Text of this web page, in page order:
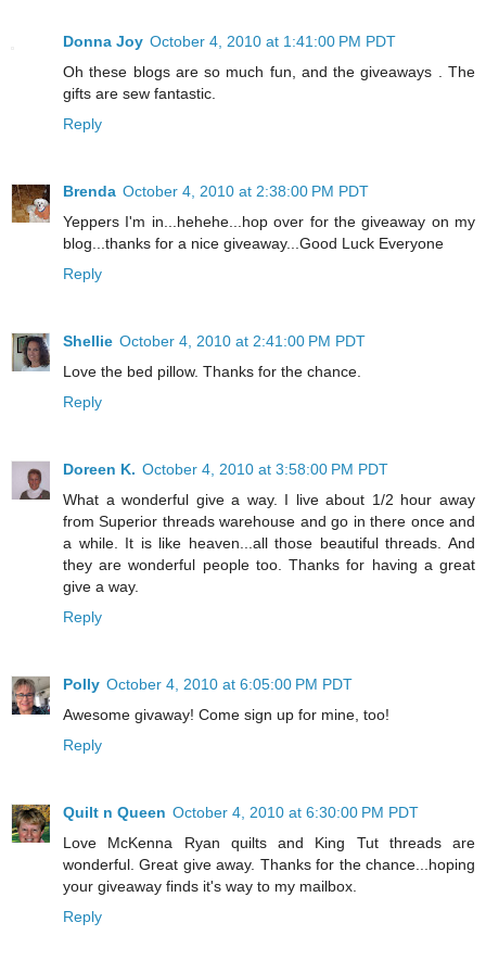
Donna Joy October 4, 2010 at 1:41:00 PM PDT
Oh these blogs are so much fun, and the giveaways . The
gifts are sew fantastic.
Reply
Brenda October 4, 2010 at 2:38:00 PM PDT
Yeppers I'm in...hehehe...hop over for the giveaway on my
blog...thanks for a nice giveaway...Good Luck Everyone
Reply
Shellie October 4, 2010 at 2:41:00 PM PDT
Love the bed pillow. Thanks for the chance.
Reply
Doreen K. October 4, 2010 at 3:58:00 PM PDT
What a wonderful give a way. I live about 1/2 hour away
from Superior threads warehouse and go in there once and
a while. It is like heaven...all those beautiful threads. And
they are wonderful people too. Thanks for having a great
give a way.
Reply
Polly October 4, 2010 at 6:05:00 PM PDT
Awesome givaway! Come sign up for mine, too!
Reply
Quilt n Queen October 4, 2010 at 6:30:00 PM PDT
Love McKenna Ryan quilts and King Tut threads are
wonderful. Great give away. Thanks for the chance...hoping
your giveaway finds it's way to my mailbox.
Reply